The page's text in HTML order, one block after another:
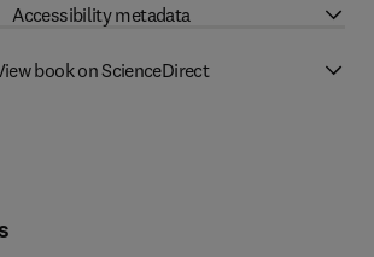
Accessibility metadata
book on ScienceDirect